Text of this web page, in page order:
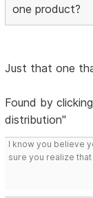
one product?
Just that one
Found by
distribution"
I know you believe
sure you realize